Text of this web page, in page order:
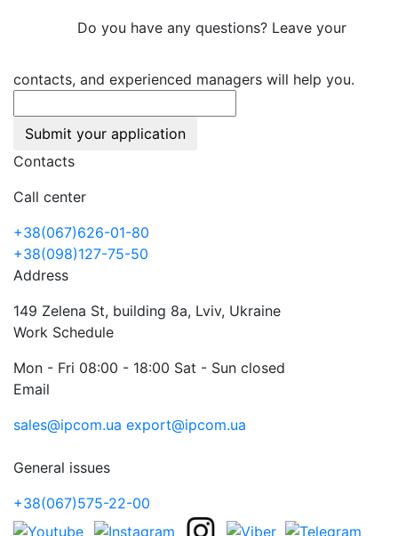
Do you have any questions? Leave your
contacts, and experienced managers will help you.
Submit your application
Contacts
Call center
+38(067)626-01-80
+38(098)127-75-50
Address
149 Zelena St, building 8a, Lviv, Ukraine
Work Schedule
Mon - Fri 08:00 - 18:00 Sat - Sun closed
Email
sales@ipcom.ua export@ipcom.ua
General issues
+38(067)575-22-00